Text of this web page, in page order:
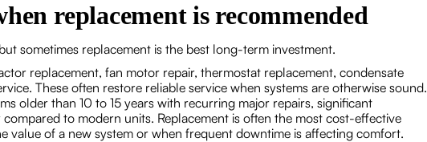
replacement is recommended
sometimes replacement is the best long-term investment.
replacement, fan motor repair, thermostat replacement, condensate
These often restore reliable service when systems are otherwise sound.
older than 10 to 15 years with recurring major repairs, significant
to modern units. Replacement is often the most cost-effective
value of a new system or when frequent downtime is affecting comfort.